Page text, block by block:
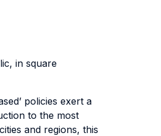
in square
policies exert a
to the most
and regions, this